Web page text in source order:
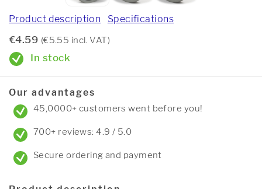
Product description Specifications
€4.59 (€5.55 incl. VAT)
In stock
Our advantages
45,0000+ customers went before you!
700+ reviews: 4.9 / 5.0
Secure ordering and payment